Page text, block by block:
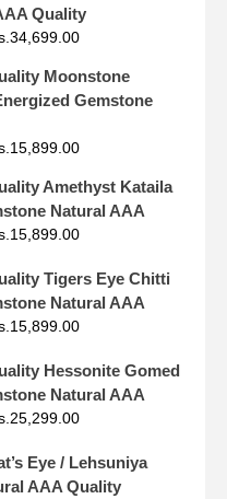
Quality
34,699.00
Moonstone
Gemstone
15,899.00
Amethyst Kataila
Natural AAA
15,899.00
Tigers Eye Chitti
Natural AAA
15,899.00
Hessonite Gomed
Natural AAA
25,299.00
Eye / Lehsuniya
AAA Quality